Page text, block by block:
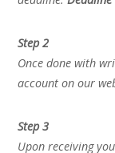
Step 2
Once done with
account on our
Step 3
Upon receiving